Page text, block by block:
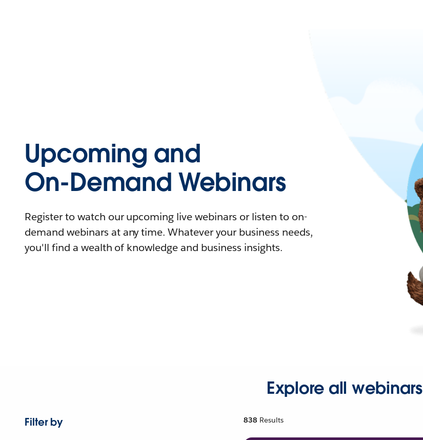
Upcoming and
On-Demand Webinars
Register to watch our upcoming live webinars or listen to on-
demand webinars at any time. Whatever your business needs,
you'll find a wealth of knowledge and business insights.
Explore all webinars
Filter by
838 Results